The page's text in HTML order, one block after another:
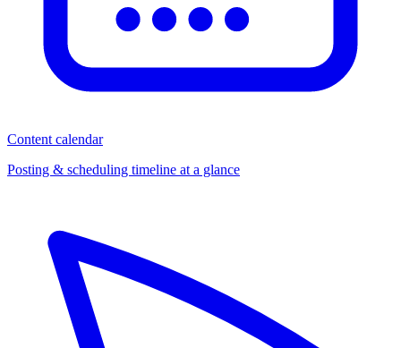
Content calendar
Posting & scheduling timeline at a glance